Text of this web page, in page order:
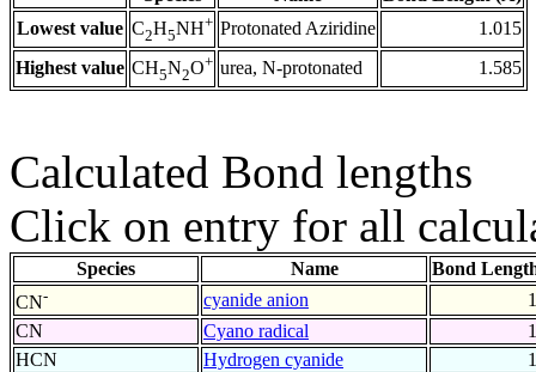
Lowest value C2H5NH+ Protonated Aziridine
1.015
Highest value CH5N2O+ urea, N-protonated 1.585
Calculated Bond lengths
Click on entry for all
Species Name
Bond
CN- cyanide anion
CN
Cyano radical
HCN
Hydrogen cyanide